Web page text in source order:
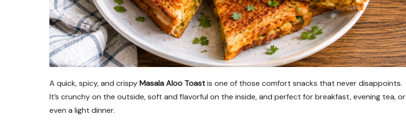
A quick, spicy, and crispyMasala Aloo Toastis one of those comfort snacks that never disappoints.
It’s crunchy on the outside, soft and flavorful on the inside, and perfect for breakfast, evening tea, or
even a light dinner.